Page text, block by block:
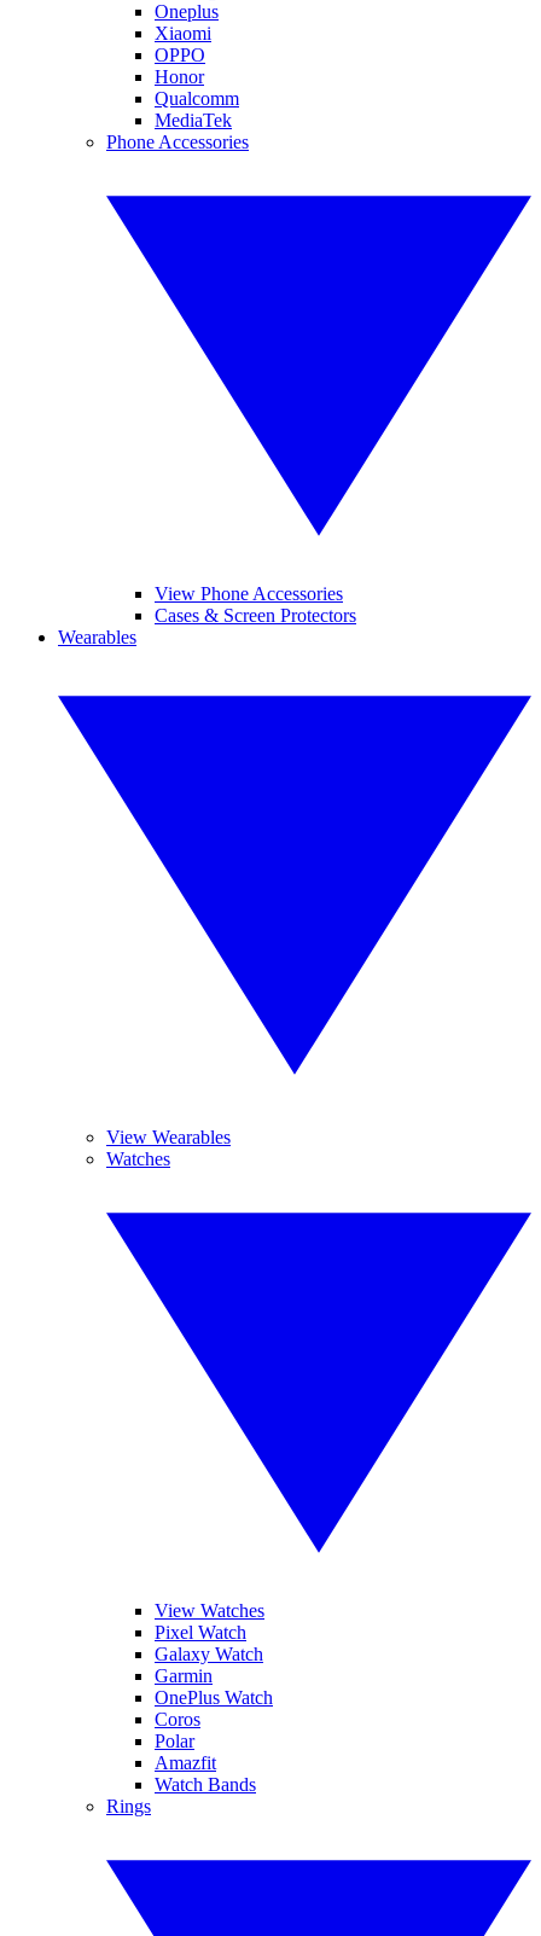
Oneplus
Xiaomi
OPPO
Honor
Qualcomm
MediaTek
Phone Accessories
View Phone Accessories
Cases & Screen Protectors
Wearables
View Wearables
Watches
View Watches
Pixel Watch
Galaxy Watch
Garmin
OnePlus Watch
Coros
Polar
Amazfit
Watch Bands
Rings